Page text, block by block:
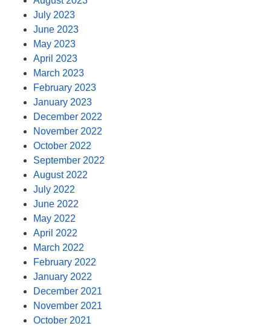
July 2023
June 2023
May 2023
April 2023
March 2023
February 2023
January 2023
December 2022
November 2022
October 2022
September 2022
August 2022
July 2022
June 2022
May 2022
April 2022
March 2022
February 2022
January 2022
December 2021
November 2021
October 2021